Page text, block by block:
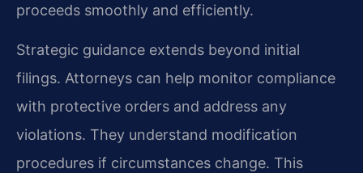
proceeds smoothly and efficiently.
Strategic guidance extends beyond initial
filings. Attorneys can help monitor compliance
with protective orders and address any
violations. They understand modification
procedures if circumstances change. This